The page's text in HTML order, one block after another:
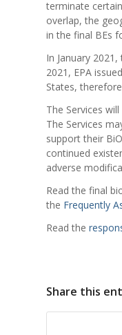
terminate
overlap, the
in the final BEs
In January
2021, EPA
States,
The Services
The Services
support their
continued
adverse
Read the final
the Frequently
Read the
Share this